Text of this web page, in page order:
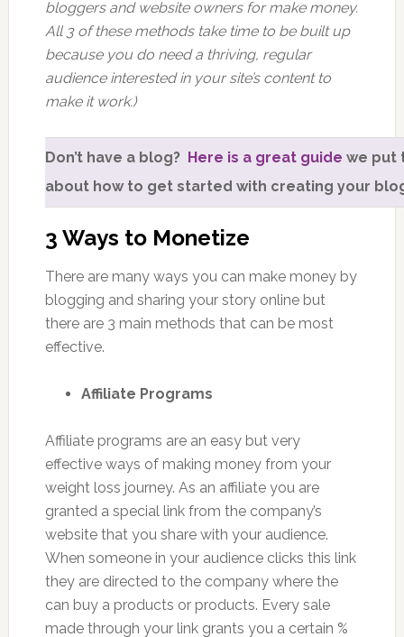
bloggers and website owners for make money.
All 3 of these methods take time to be built up
because you do need a thriving, regular
audience interested in your site’s content to
make it work.)
Don’t have a blog? Here is a great guide we put
about how to get started with creating your
3 Ways to Monetize
There are many ways you can make money by
blogging and sharing your story online but
there are 3 main methods that can be most
effective.
Affiliate Programs
Affiliate programs are an easy but very
effective ways of making money from your
weight loss journey. As an affiliate you are
granted a special link from the company’s
website that you share with your audience.
When someone in your audience clicks this link
they are directed to the company where the
can buy a products or products. Every sale
made through your link grants you a certain %